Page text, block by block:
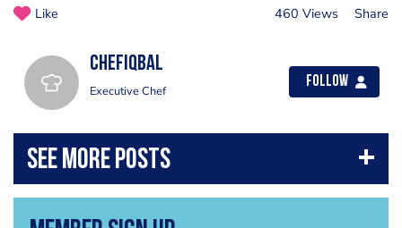
Like 460 Views Share
chefiqbal
Executive Chef
Follow